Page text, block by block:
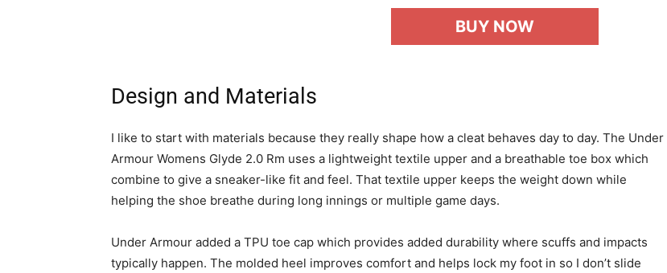
BUY NOW
Design and Materials
I like to start with materials because they really shape how a cleat behaves day to day. The Under
Armour Womens Glyde 2.0 Rm uses a lightweight textile upper and a breathable toe box which
combine to give a sneaker-like fit and feel. That textile upper keeps the weight down while
helping the shoe breathe during long innings or multiple game days.
Under Armour added a TPU toe cap which provides added durability where scuffs and impacts
typically happen. The molded heel improves comfort and helps lock my foot in so I don’t slide